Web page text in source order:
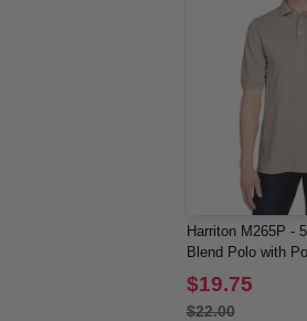
Harriton M265P -
Blend Polo with
$19.75
$22.00